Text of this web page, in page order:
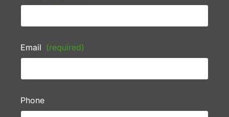
Email (required)
Phone